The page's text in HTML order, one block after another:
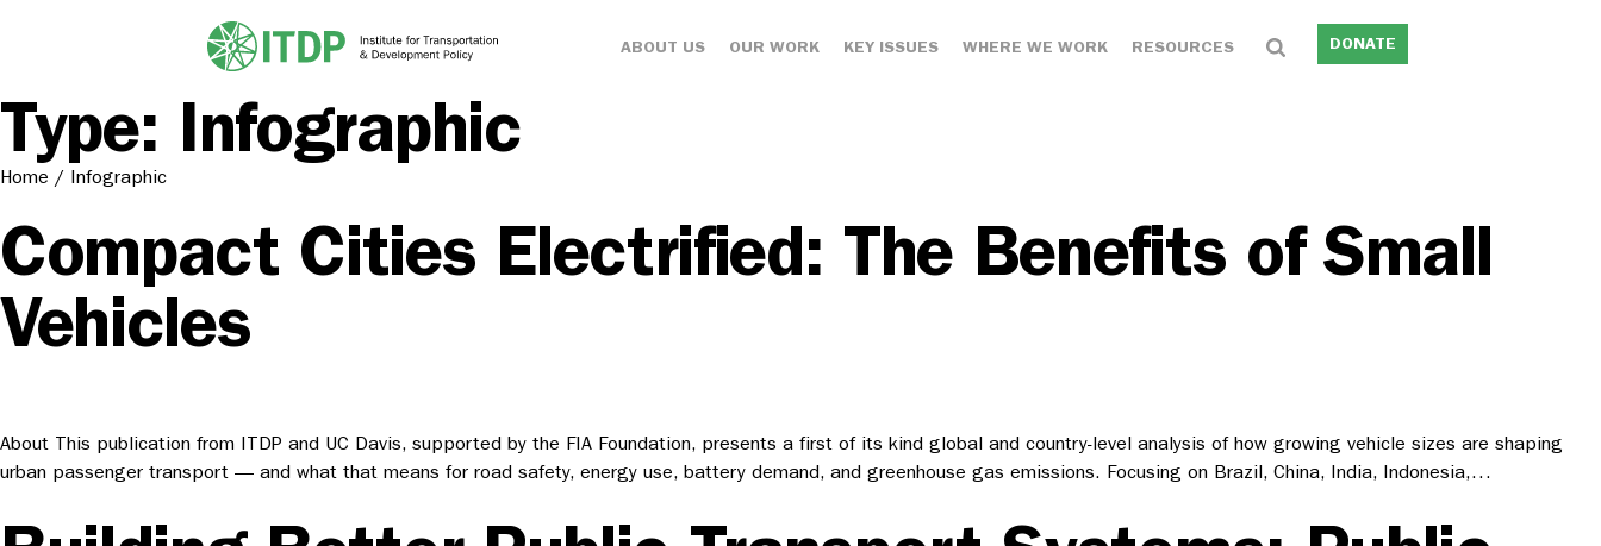
ABOUT US OUR WORK KEY ISSUES WHERE WE WORK RESOURCES DONATE
Type: Infographic
Home / Infographic
Compact Cities Electrified: The Benefits of Small
Vehicles
About This publication from ITDP and UC Davis, supported by the FIA Foundation, presents a first of its kind global and country-level analysis of how growing vehicle sizes are shaping
urban passenger transport — and what that means for road safety, energy use, battery demand, and greenhouse gas emissions. Focusing on Brazil, China, India, Indonesia,…